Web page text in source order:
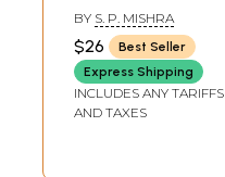
to Drugless
System of
Medicine in Health
and Disease (An
Old And Rare
BY S. P. MISHRA
$26
Best Seller
Express Shipping
INCLUDES ANY TARIFFS
AND TAXES